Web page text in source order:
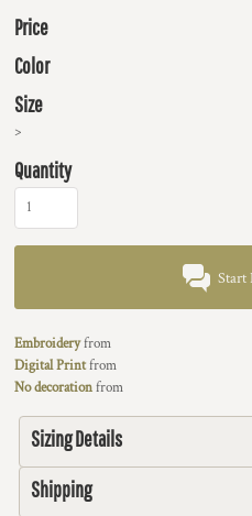
Price
Color
Size
>
Quantity
Start
Embroideryfrom
Digital Printfrom
No decorationfrom
Sizing Details
Shipping